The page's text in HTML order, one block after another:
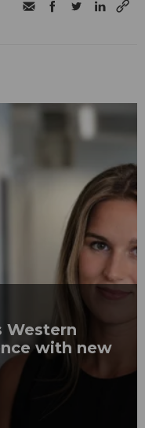
Western
with new